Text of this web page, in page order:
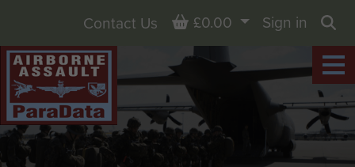
Contact Us Basket
£0.00
Sign in